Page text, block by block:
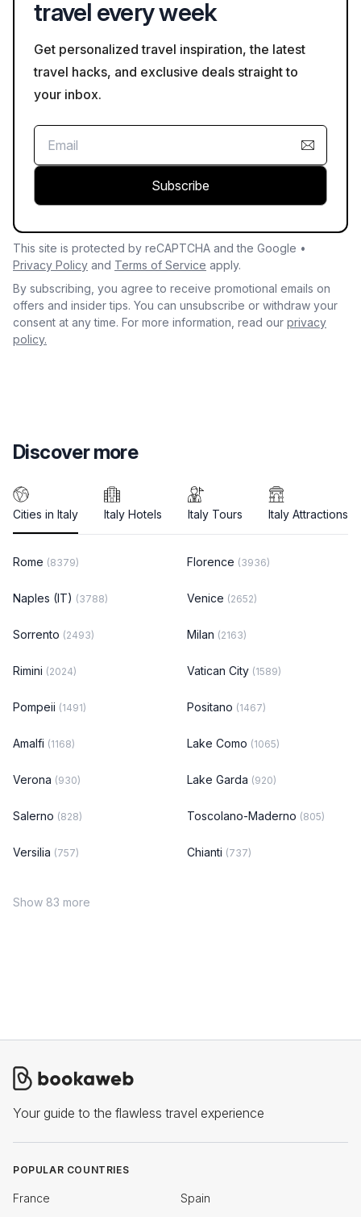
travel every week
Get personalized travel inspiration, the latest
travel hacks, and exclusive deals straight to
your inbox.
Subscribe
This site is protected by reCAPTCHA and the Google •
Privacy Policy and Terms of Service apply.
By subscribing, you agree to receive promotional emails on
offers and insider tips. You can unsubscribe or withdraw your
consent at any time. For more information, read our privacy
policy.
Discover more
Cities in Italy Italy Hotels Italy Tours Italy Attractions
Rome (8379) Florence (3936)
Naples (IT) (3788) Venice (2652)
Sorrento (2493) Milan (2163)
Rimini (2024) Vatican City (1589)
Pompeii (1491) Positano (1467)
Amalfi (1168) Lake Como (1065)
Verona (930) Lake Garda (920)
Salerno (828) Toscolano-Maderno (805)
Versilia (757) Chianti (737)
Show 83 more
Your guide to the flawless travel experience
POPULAR COUNTRIES
France Spain